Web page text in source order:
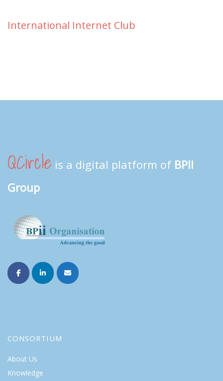
International Internet Club
QCircle is a digital platform of BPII
Group
CONSORTIUM
About Us
Knowledge